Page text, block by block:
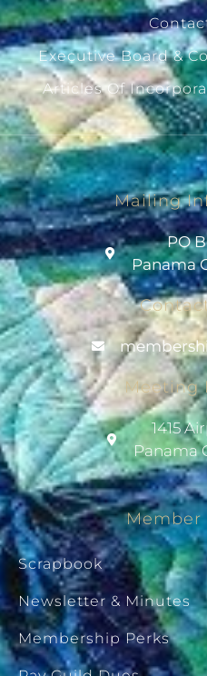
Executive Board &
Articles Of
Mailing
PO
Panama
Meeting
1415
Panama
Member
Scrapbook
Newsletter & Minutes
Membership Perks